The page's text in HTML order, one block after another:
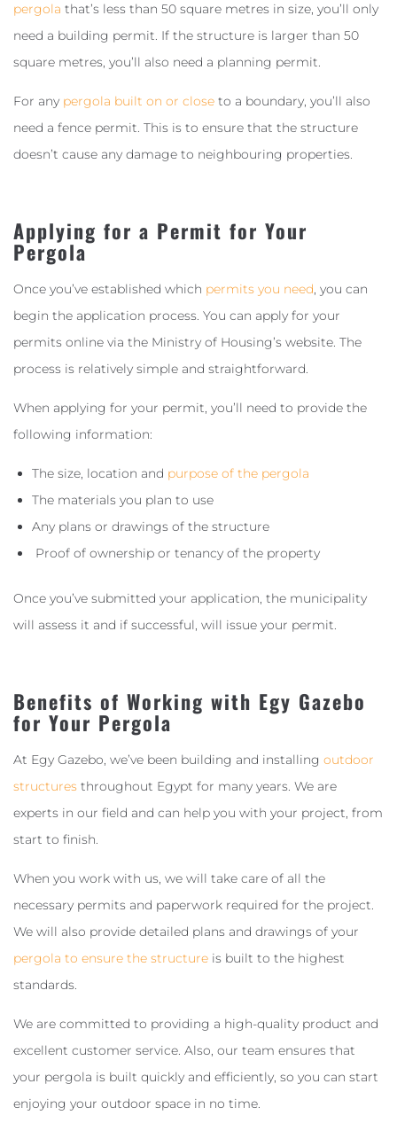
pergola that’s less than 50 square metres in size, you’ll only
need a building permit. If the structure is larger than 50
square metres, you’ll also need a planning permit.
For any pergola built on or close to a boundary, you’ll also
need a fence permit. This is to ensure that the structure
doesn’t cause any damage to neighbouring properties.
Applying for a Permit for Your
Pergola
Once you’ve established which permits you need, you can
begin the application process. You can apply for your
permits online via the Ministry of Housing’s website. The
process is relatively simple and straightforward.
When applying for your permit, you’ll need to provide the
following information:
The size, location and purpose of the pergola
The materials you plan to use
Any plans or drawings of the structure
Proof of ownership or tenancy of the property
Once you’ve submitted your application, the municipality
will assess it and if successful, will issue your permit.
Benefits of Working with Egy Gazebo
for Your Pergola
At Egy Gazebo, we’ve been building and installing outdoor
structures throughout Egypt for many years. We are
experts in our field and can help you with your project, from
start to finish.
When you work with us, we will take care of all the
necessary permits and paperwork required for the project.
We will also provide detailed plans and drawings of your
pergola to ensure the structure is built to the highest
standards.
We are committed to providing a high-quality product and
excellent customer service. Also, our team ensures that
your pergola is built quickly and efficiently, so you can start
enjoying your outdoor space in no time.